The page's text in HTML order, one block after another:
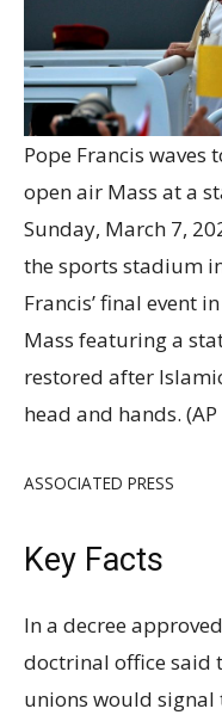
Pope Francis
open air Mass at a
Sunday, March 7,
the sports stadium
Francis’ final event
Mass featuring a
restored after
head and hands.
ASSOCIATED PRESS
Key Facts
In a decree
doctrinal office said
unions would signal